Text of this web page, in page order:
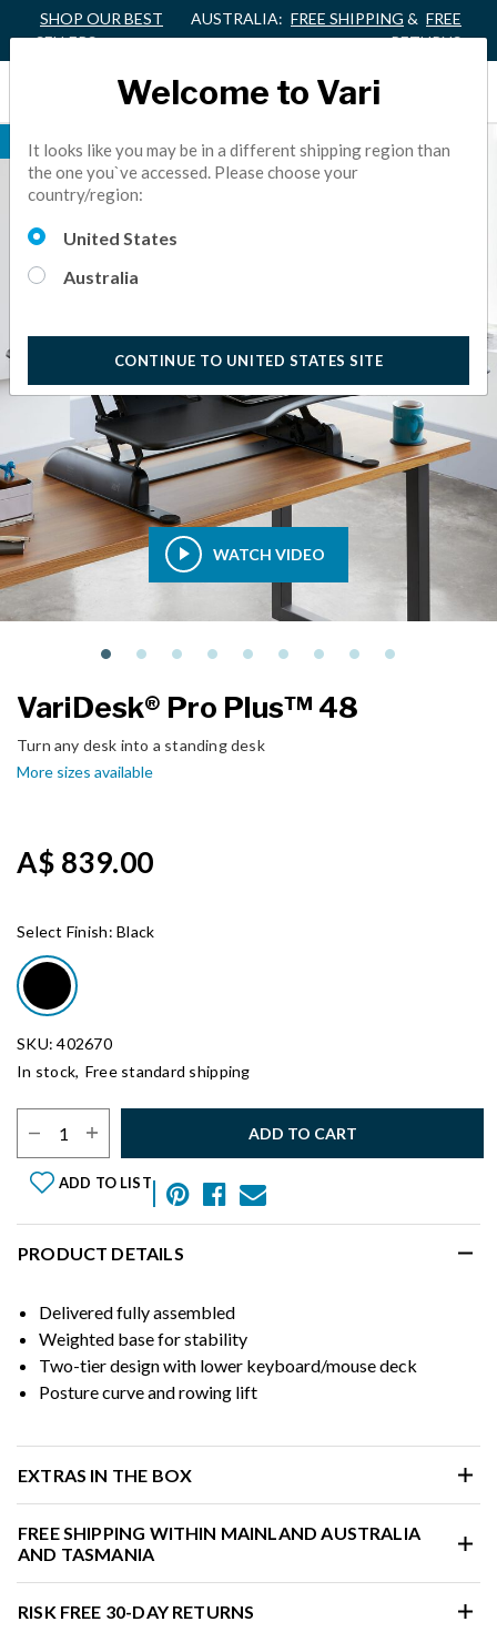
SHOP OUR BEST
SELLERS
AUSTRALIA: FREE SHIPPING & FREE
RETURNS
BEST SELLER
WATCH VIDEO
VariDesk® Pro Plus™ 48
Turn any desk into a standing desk
More sizes available
A$ 839.00
Select Finish:Black
SKU: 402670
In stock, Free standard shipping
ADD TO CART
ADD TO LIST
PRODUCT DETAILS
Delivered fully assembled
Weighted base for stability
Two-tier design with lower keyboard/mouse deck
Posture curve and rowing lift
EXTRAS IN THE BOX
FREE SHIPPING WITHIN MAINLAND AUSTRALIA
AND TASMANIA
RISK FREE 30-DAY RETURNS
Welcome to Vari
It looks like you may be in a different shipping region than
the one you`ve accessed. Please choose your
country/region:
United States
Australia
CONTINUE TO UNITED STATES SITE